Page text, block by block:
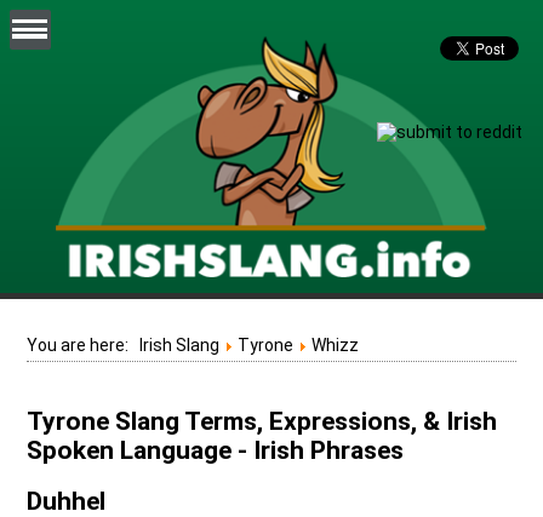
You are here: Irish Slang Tyrone Whizz
Tyrone Slang Terms, Expressions, & Irish
Spoken Language - Irish Phrases
Duhhel